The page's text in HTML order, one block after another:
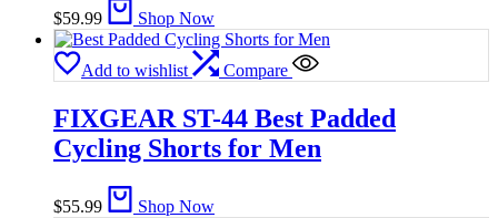
$59.99 Shop Now
Add to wishlist Compare
FIXGEAR ST-44 Best Padded
Cycling Shorts for Men
$55.99 Shop Now